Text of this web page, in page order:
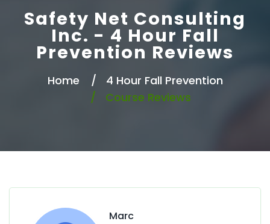
Safety Net Consulting
Inc. - 4 Hour Fall
Prevention Reviews
Home
4 Hour Fall Prevention
Course Reviews
Marc